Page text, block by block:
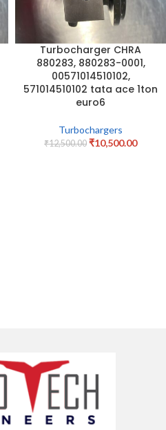
Turbocharger CHRA
880283, 880283-0001,
00571014510102,
571014510102 tata ace 1ton
euro6
Turbochargers
₹12,500.00 ₹10,500.00